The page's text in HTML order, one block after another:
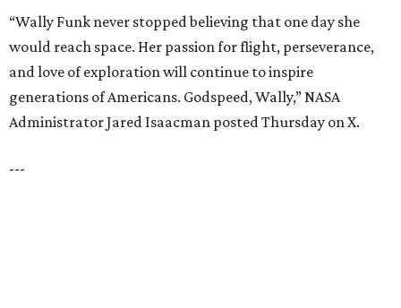
UNIVERSITY PARK
VIEW ALL LISTINGS
presented by